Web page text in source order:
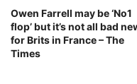
Owen Farrell may be ‘No1
flop’ but it’s not all bad
for Brits in France – The
Times